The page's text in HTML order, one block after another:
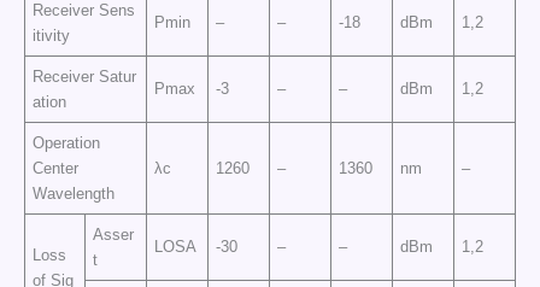
Receiver Sens
itivity
Pmin – – -18 dBm 1,2
Receiver Satur
ation
Pmax -3 – – dBm 1,2
Operation
Center
Wavelength
λc 1260 – 1360 nm –
Loss
of Sig
Asser
t
LOSA -30 – – dBm 1,2